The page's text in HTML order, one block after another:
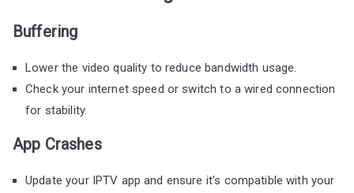
Buffering
Lower the video quality to reduce bandwidth usage.
Check your internet speed or switch to a wired connection
for stability.
App Crashes
Update your IPTV app and ensure it’s compatible with your